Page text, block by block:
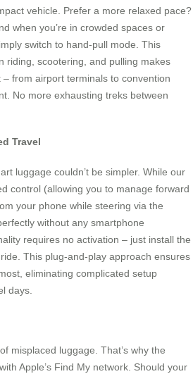
vehicle. Prefer a more relaxed pace?
when you’re in crowded spaces or
switch to hand-pull mode. This
riding, scootering, and pulling makes
from airport terminals to convention
No more exhausting treks between
Travel
luggage couldn’t be simpler. While our
control (allowing you to manage forward
your phone while steering via the
without any smartphone
requires no activation – just install the
This plug-and-play approach ensures
eliminating complicated setup
days.
misplaced luggage. That’s why the
Apple’s Find My network. Should your